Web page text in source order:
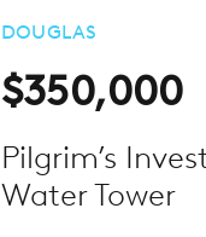
DOUGLAS
$350,000
Pilgrim’s
Water Tower